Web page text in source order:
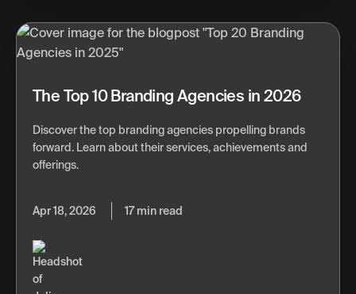
The Top 10 Branding Agencies in 2026
Discover the top branding agencies propelling brands
forward. Learn about their services, achievements and
offerings.
Apr 18, 2026 17 min read